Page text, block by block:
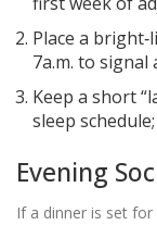
Place a
7a.m. to signal
Keep a short
sleep
Evening
If a dinner is set for